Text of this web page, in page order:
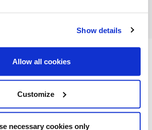
Show details
Allow all cookies
Customize
necessary cookies only
RECIPES